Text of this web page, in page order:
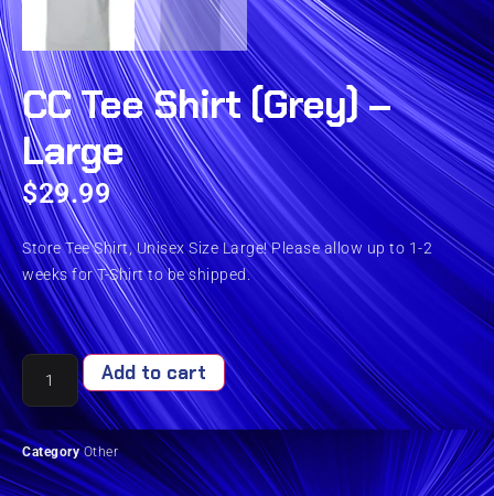
CC Tee Shirt (Grey) –
Large
$29.99
Store Tee Shirt, Unisex Size Large! Please allow up to 1-2
weeks for T-Shirt to be shipped.
Add to cart
Category Other